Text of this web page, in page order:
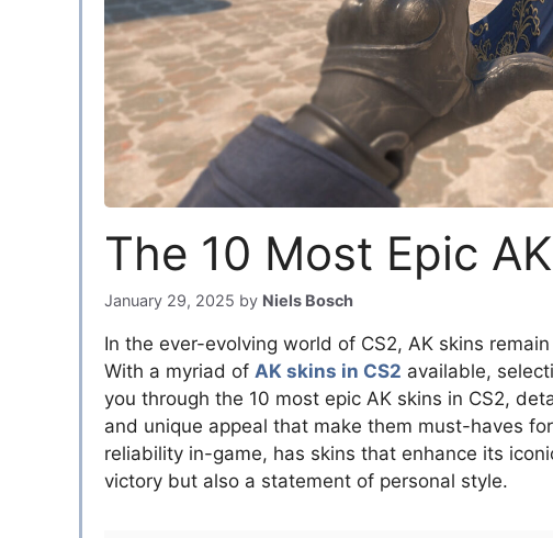
The 10 Most Epic
January 29, 2025 by Niels Bosch
In the ever-evolving world of CS2, AK skins
With a myriad of AK skins in CS2 available,
you through the 10 most epic AK skins in CS2,
and unique appeal that make them must-haves
reliability in-game, has skins that enhance its
victory but also a statement of personal style.